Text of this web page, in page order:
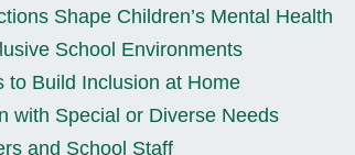
Shape Children’s Mental Health
School Environments
to Build Inclusion at Home
with Special or Diverse Needs
and School Staff